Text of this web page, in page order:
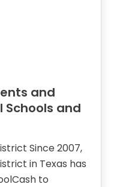
and
Schools and
Since 2007,
in Texas has
to